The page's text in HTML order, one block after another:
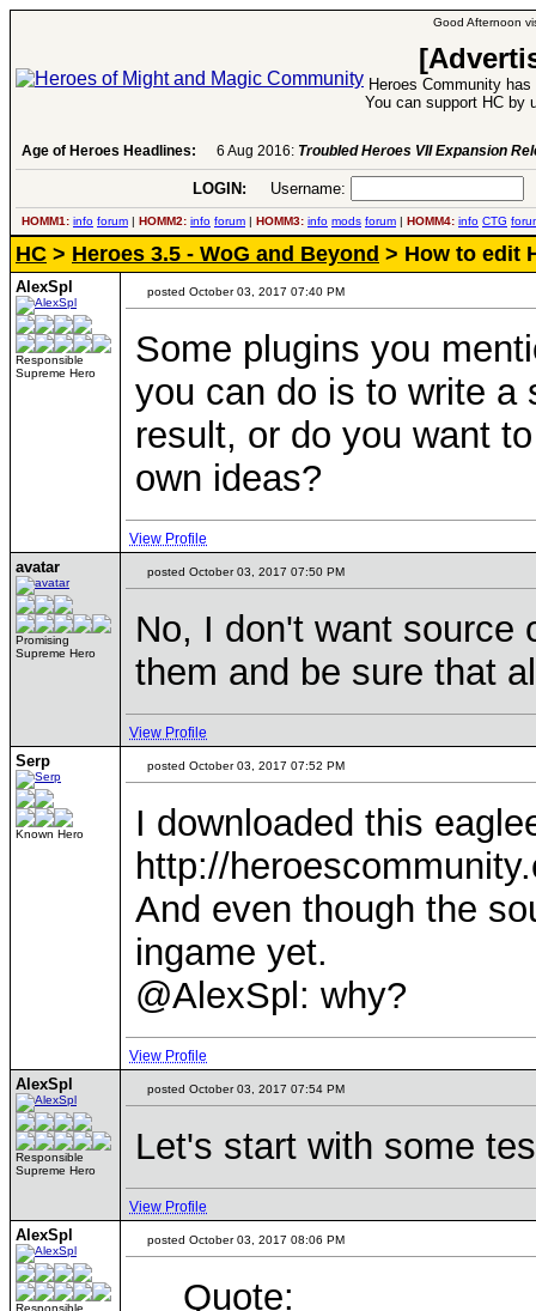
Good Afternoon
Heroes Community
You can support HC by
Age of Heroes Headlines: 6 Aug 2016: Troubled Heroes VII Expansion
LOGIN: Username:
HOMM1: info forum | HOMM2: info forum | HOMM3: info mods forum | HOMM4: info CTG
HC > Heroes 3.5 - WoG and Beyond > How to edit
AlexSpl
Responsible
Supreme Hero
posted October 03, 2017 07:40 PM
Some plugins you
you can do is to write a
result, or do you want
own ideas?
View Profile
avatar
Promising
Supreme Hero
posted October 03, 2017 07:50 PM
No, I don't want source
them and be sure that
View Profile
Serp
Known Hero
posted October 03, 2017 07:52 PM
I downloaded this
http://
And even though the
ingame yet.
@AlexSpl: why?
View Profile
AlexSpl
Responsible
Supreme Hero
posted October 03, 2017 07:54 PM
Let's start with some
View Profile
AlexSpl
Responsible
posted October 03, 2017 08:06 PM
Quote: